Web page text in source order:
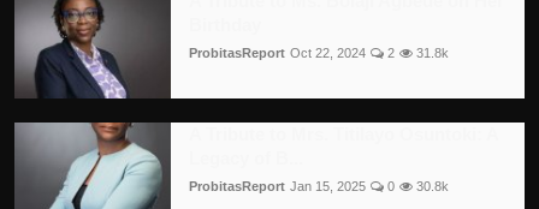
ProbitasReport Oct 22, 2024 2 31.8k
ProbitasReport Jan 15, 2025 0 30.8k